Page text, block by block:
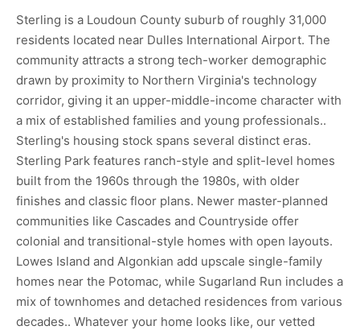
Sterling is a Loudoun County suburb of roughly 31,000
residents located near Dulles International Airport. The
community attracts a strong tech-worker demographic
drawn by proximity to Northern Virginia's technology
corridor, giving it an upper-middle-income character with
a mix of established families and young professionals..
Sterling's housing stock spans several distinct eras.
Sterling Park features ranch-style and split-level homes
built from the 1960s through the 1980s, with older
finishes and classic floor plans. Newer master-planned
communities like Cascades and Countryside offer
colonial and transitional-style homes with open layouts.
Lowes Island and Algonkian add upscale single-family
homes near the Potomac, while Sugarland Run includes a
mix of townhomes and detached residences from various
decades.. Whatever your home looks like, our vetted